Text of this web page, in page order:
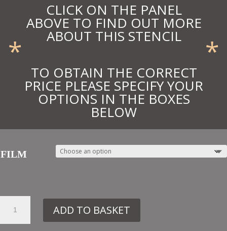
CLICK ON THE PANEL
ABOVE TO FIND OUT MORE
ABOUT THIS STENCIL
* *
TO OBTAIN THE CORRECT
PRICE PLEASE SPECIFY YOUR
OPTIONS IN THE BOXES
BELOW
FILM
ADD TO BASKET